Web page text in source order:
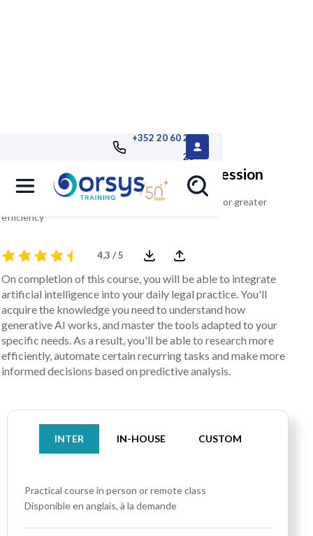
+352 20 60 25
26
AI at the service of the legal profession
Integrate artificial intelligence into your practices for greater
efficiency
4,3 / 5
On completion of this course, you will be able to integrate
artificial intelligence into your daily legal practice. You'll
acquire the knowledge you need to understand how
generative AI works, and master the tools adapted to your
specific needs. As a result, you'll be able to research more
efficiently, automate certain recurring tasks and make more
informed decisions based on predictive analysis.
INTER IN-HOUSE CUSTOM
Practical course in person or remote class
Disponible en anglais, à la demande